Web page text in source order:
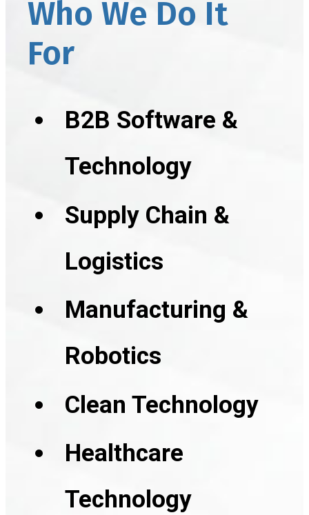
Who We Do It
For
B2B Software &
Technology
Supply Chain &
Logistics
Manufacturing &
Robotics
Clean Technology
Healthcare
Technology